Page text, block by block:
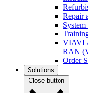
Repair
VIAVI
RAN
Order
Solutions
Close button